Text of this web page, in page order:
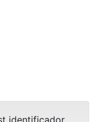
identificador